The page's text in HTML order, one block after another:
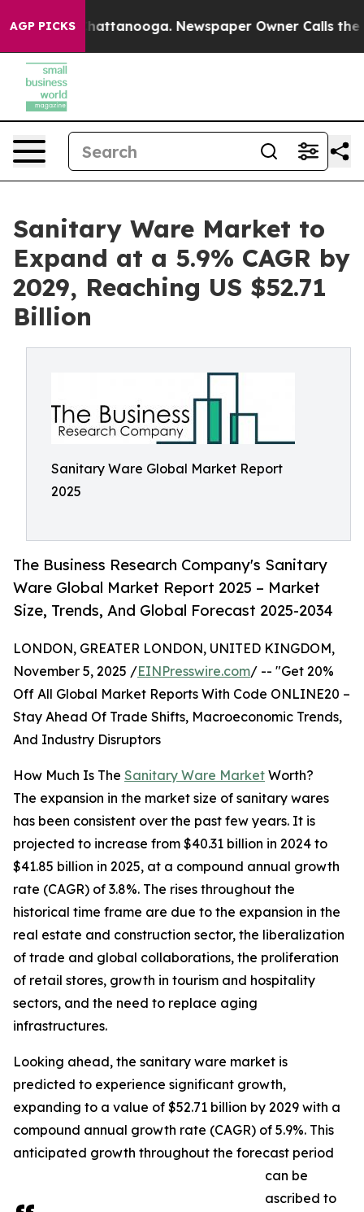
AGP PICKS
in Chattanooga. Newspaper Owner Calls the
Sanitary Ware Market to
Expand at a 5.9% CAGR by
2029, Reaching US $52.71
Billion
Sanitary Ware Global Market Report
2025
The Business Research Company's Sanitary
Ware Global Market Report 2025 – Market
Size, Trends, And Global Forecast 2025-2034
LONDON, GREATER LONDON, UNITED KINGDOM,
November 5, 2025 /EINPresswire.com/ -- "Get 20%
Off All Global Market Reports With Code ONLINE20 –
Stay Ahead Of Trade Shifts, Macroeconomic Trends,
And Industry Disruptors
How Much Is The Sanitary Ware Market Worth?
The expansion in the market size of sanitary wares
has been consistent over the past few years. It is
projected to increase from $40.31 billion in 2024 to
$41.85 billion in 2025, at a compound annual growth
rate (CAGR) of 3.8%. The rises throughout the
historical time frame are due to the expansion in the
real estate and construction sector, the liberalization
of trade and global collaborations, the proliferation
of retail stores, growth in tourism and hospitality
sectors, and the need to replace aging
infrastructures.
Looking ahead, the sanitary ware market is
predicted to experience significant growth,
expanding to a value of $52.71 billion by 2029 with a
compound annual growth rate (CAGR) of 5.9%. This
anticipated growth throughout the forecast period
can be
ascribed to